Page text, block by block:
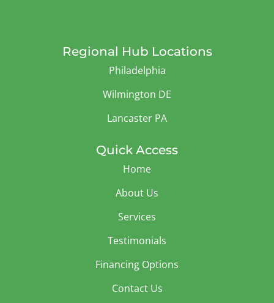
Regional Hub Locations
Philadelphia
Wilmington DE
Lancaster PA
Quick Access
Home
About Us
Services
Testimonials
Financing Options
Contact Us